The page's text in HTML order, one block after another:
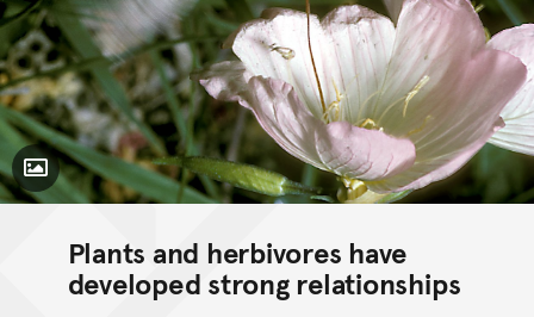
Toggle Caption
Plants and herbivores have
developed strong relationships